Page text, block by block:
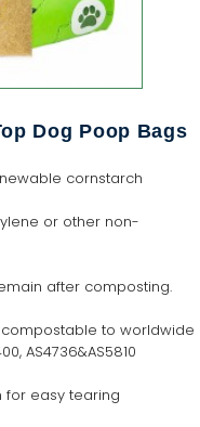
Dog Poop Bags
cornstarch
or other non-
after composting.
to worldwide
AS4736&AS5810
for easy tearing